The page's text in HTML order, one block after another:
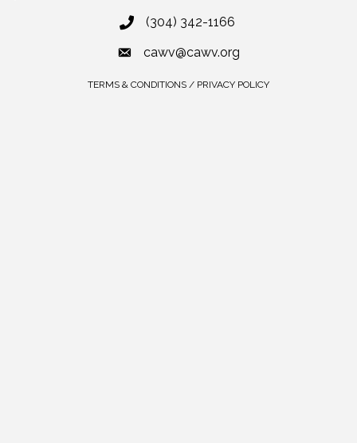
(304) 342-1166
cawv@cawv.org
TERMS & CONDITIONS / PRIVACY POLICY